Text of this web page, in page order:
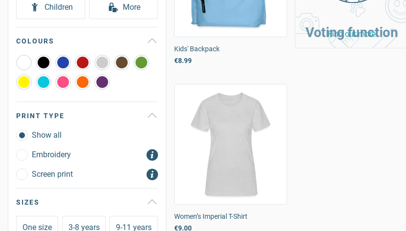
Children More
COLOURS
PRINT TYPE
Show all
Embroidery
Screen print
SIZES
One size 3-8 years 9-11 years
Kids' Backpack
€8.99
Voting function
Find out more
Women’s Imperial T-Shirt
€9.00